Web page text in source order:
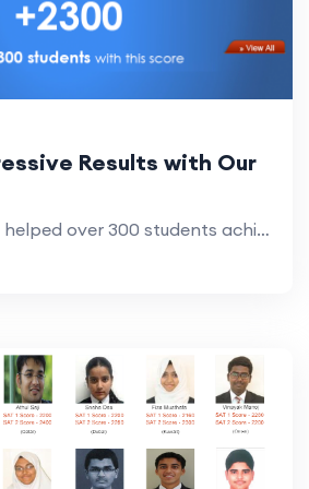
Results with Our
Our program has helped over 300 students achieve scores above 2300. Join us and see how you can reach your academic goals with impressive results.